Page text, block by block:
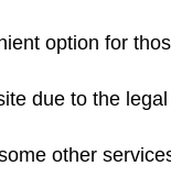
option for
due to the
other